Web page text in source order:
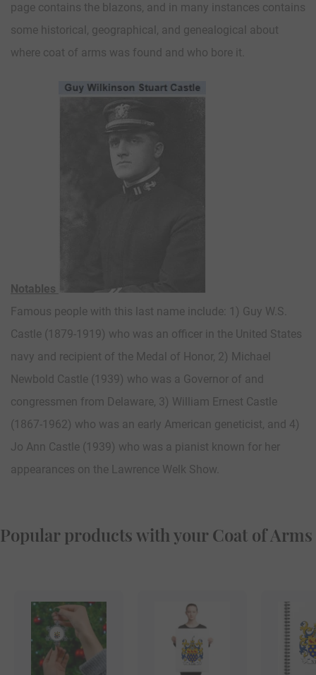
page contains the blazons, and in many instances contains
some historical, geographical, and genealogical about
where coat of arms was found and who bore it.
Notables
Famous people with this last name include: 1) Guy W.S.
Castle (1879-1919) who was an officer in the United States
navy and recipient of the Medal of Honor, 2) Michael
Newbold Castle (1939) who was a Governor of and
congressmen from Delaware, 3) William Ernest Castle
(1867-1962) who was an early American geneticist, and 4)
Jo Ann Castle (1939) who was a pianist known for her
appearances on the Lawrence Welk Show.
Popular products with your Coat of Arms